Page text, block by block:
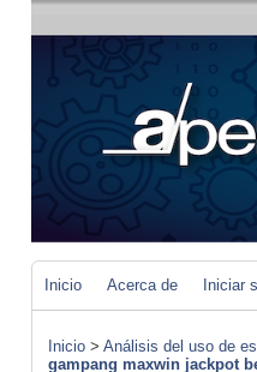
Inicio Acerca de Iniciar
Inicio > Análisis del uso de
gampang maxwin jackpot